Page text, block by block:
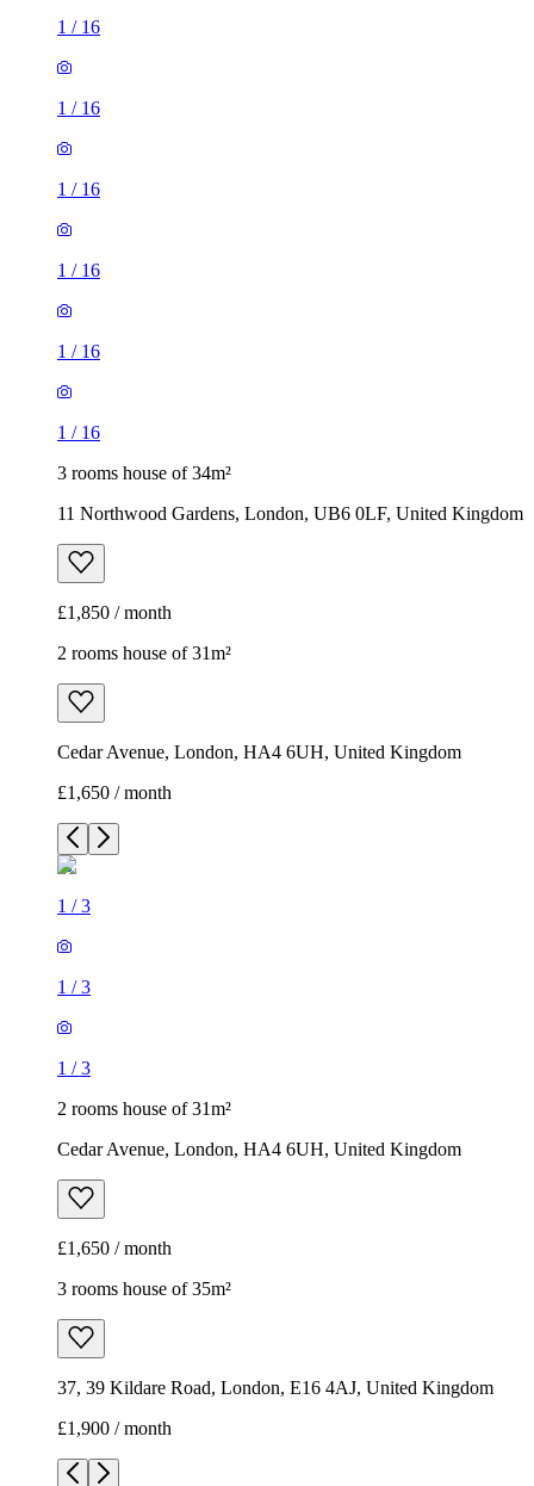
1 / 16
1 / 16
1 / 16
1 / 16
1 / 16
1 / 16
3 rooms house of 34m²
11 Northwood Gardens, London, UB6 0LF, United Kingdom
£1,850 / month
2 rooms house of 31m²
Cedar Avenue, London, HA4 6UH, United Kingdom
£1,650 / month
1 /3
1 /3
1 /3
2 rooms house of 31m²
Cedar Avenue, London, HA4 6UH, United Kingdom
£1,650 / month
3 rooms house of 35m²
37, 39 Kildare Road, London, E16 4AJ, United Kingdom
£1,900 / month